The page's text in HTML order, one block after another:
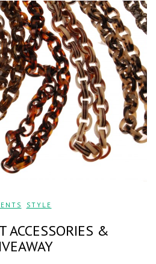
STYLE
ACCESSORIES &